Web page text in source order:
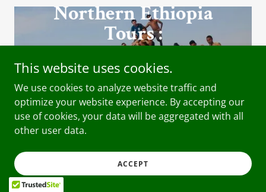
Northern Ethiopia
Tours :
Bahir dar , Gonder ,
Simen Mountains and
Lalibela
OMO VALLEY
TOURS
This website uses cookies.
We use cookies to analyze website traffic and
optimize your website experience. By accepting our
use of cookies, your data will be aggregated with all
other user data.
ACCEPT